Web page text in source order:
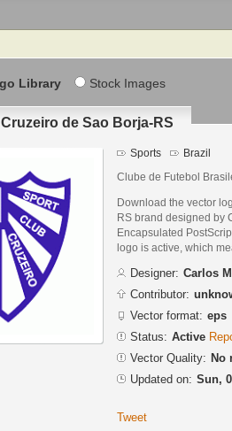
Library Stock Images
de Sao Borja-RS
Sports Brazil
Clube de Futebol
Download the vector
RS brand designed by
Encapsulated
logo is active, which
Designer: Carlos
Contributor:
Vector format: eps
Status: Active
Vector Quality: No
Updated on: Sun,
Tweet